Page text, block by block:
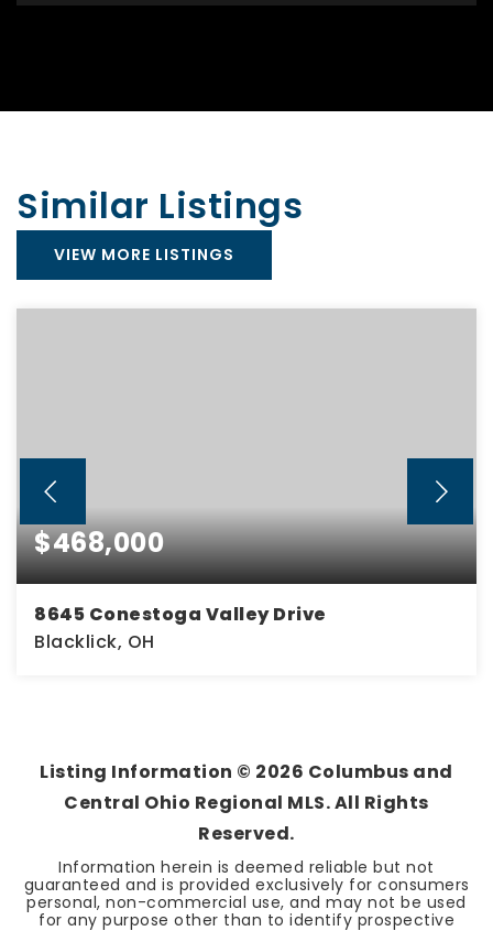
Similar Listings
VIEW MORE LISTINGS
$468,000
8645 Conestoga Valley Drive
Blacklick, OH
Listing Information © 2026 Columbus and
Central Ohio Regional MLS. All Rights
Reserved.
Information herein is deemed reliable but not
guaranteed and is provided exclusively for consumers
personal, non-commercial use, and may not be used
for any purpose other than to identify prospective